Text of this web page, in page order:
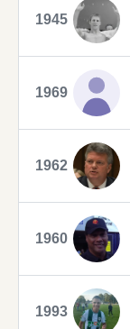
1945
1969
1962
1960
1993